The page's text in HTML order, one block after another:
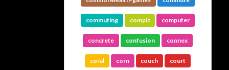
commuting compiz computer
concrete confusion connex
coral corn couch court